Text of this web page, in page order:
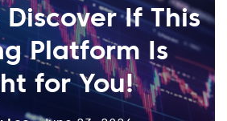
If This
Platform Is
for You!